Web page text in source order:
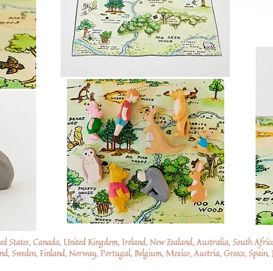
States, Canada, United Kingdom, Ireland, New Zealand, Australia, South
Sweden, Finland, Norway, Portugal, Belgium, Mexico, Austria, Greece, Spain,